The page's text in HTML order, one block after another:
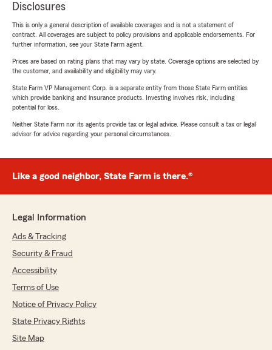
Disclosures
This is only a general description of available coverages and is not a statement of
contract. All coverages are subject to policy provisions and applicable endorsements. For
further information, see your State Farm agent.
Prices are based on rating plans that may vary by state. Coverage options are selected by
the customer, and availability and eligibility may vary.
State Farm VP Management Corp. is a separate entity from those State Farm entities
which provide banking and insurance products. Investing involves risk, including
potential for loss.
Neither State Farm nor its agents provide tax or legal advice. Please consult a tax or legal
advisor for advice regarding your personal circumstances.
Like a good neighbor, State Farm is there.®
Legal Information
Ads & Tracking
Security & Fraud
Accessibility
Terms of Use
Notice of Privacy Policy
State Privacy Rights
Site Map